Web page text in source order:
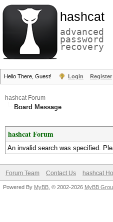
hashcat
advanced
password
recovery
Hello There, Guest! Login Register
hashcat Forum
Board Message
hashcat Forum
An invalid search was specified.
Forum Team Contact Us hashcat
Powered By MyBB , © 2002-2026 MyBB